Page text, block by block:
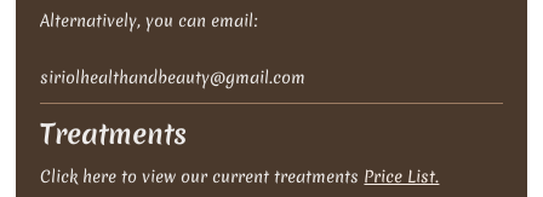
Alternatively , you can email:
siriolhealthandbeauty@gmail.com
Treatments
Click here to view our current treatments Price List.